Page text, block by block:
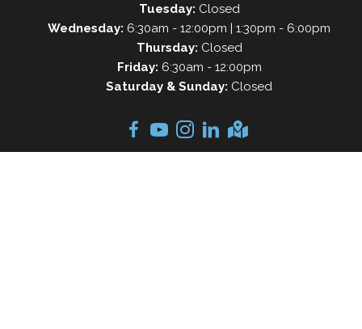
Tuesday: Closed
Wednesday: 6:30am - 12:00pm | 1:30pm - 6:00pm
Thursday: Closed
Friday: 6:30am - 12:00pm
Saturday & Sunday: Closed